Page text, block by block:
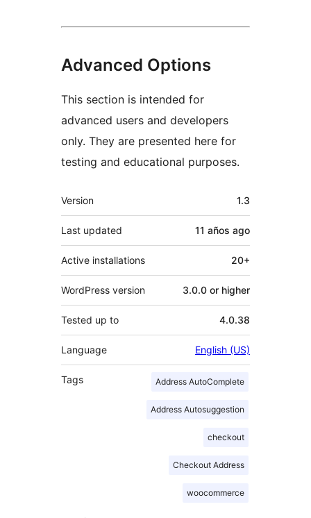
Advanced Options
This section is intended for
advanced users and developers
only. They are presented here for
testing and educational purposes.
Meta
Version 1.3
Last updated 11 años ago
Active installations 20+
WordPress version 3.0.0 or higher
Tested up to 4.0.38
Language English (US)
Tags Address AutoComplete
Address Autosuggestion
checkout
Checkout Address
woocommerce